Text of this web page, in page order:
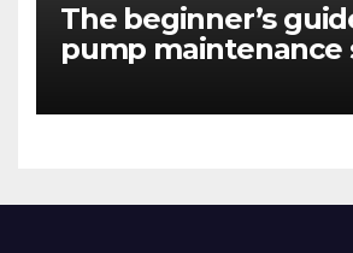
The beginner’s
pump maintenance